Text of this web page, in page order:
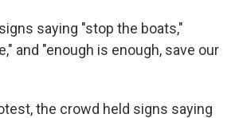
saying "stop the boats,"
and "enough is enough, save our
the crowd held signs saying